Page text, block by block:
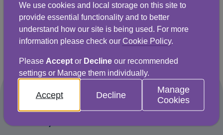
Return to Help Centre
We use cookies and local storage on this site to
provide essential functionality and to better
understand how our site is being used. For more
information please check our Cookie Policy.
Please Acceptor Declineour recommended
settings or Manage them individually.
Accept Decline
Manage
Cookies